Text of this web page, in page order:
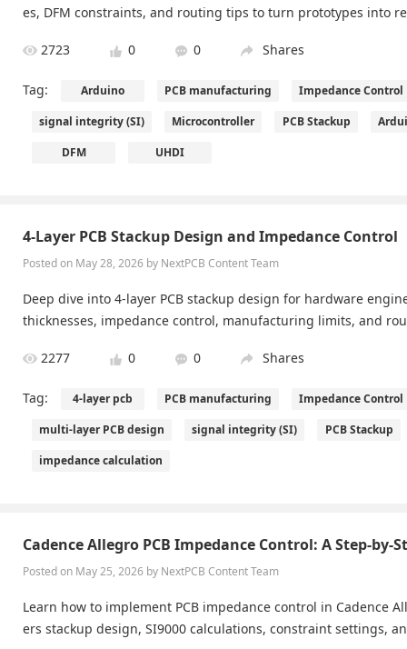
es, DFM constraints, and routing tips to turn prototypes into
2723 0 0 Shares
Tag: Arduino PCB manufacturing
Impedance Control
signal integrity (SI)
Microcontroller PCB Stackup
DFM
UHDI
4-Layer PCB Stackup Design and Impedance Control
Posted on May 28, 2026 by NextPCB Content Team
Deep dive into 4-layer PCB stackup design for hardware
thicknesses, impedance control, manufacturing limits, and
2277 0 0 Shares
Tag: 4-layer pcb PCB manufacturing
Impedance Control
multi-layer PCB design
signal integrity (SI)
PCB Stackup
impedance calculation
Cadence Allegro PCB Impedance Control: A Step-by-
Posted on May 25, 2026 by NextPCB Content Team
Learn how to implement PCB impedance control in Cadence
ers stackup design, SI9000 calculations, constraint settings,